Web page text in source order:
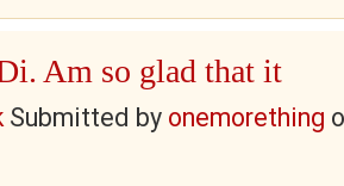
Am so glad that it
Submitted by onemorething